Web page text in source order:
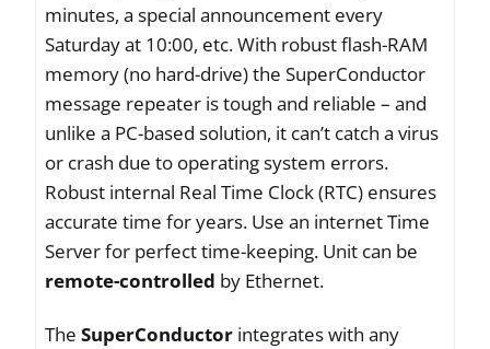
minutes, a special announcement every
Saturday at 10:00, etc. With robust flash-RAM
memory (no hard-drive) the SuperConductor
message repeater is tough and reliable – and
unlike a PC-based solution, it can’t catch a virus
or crash due to operating system errors.
Robust internal Real Time Clock (RTC) ensures
accurate time for years. Use an internet Time
Server for perfect time-keeping. Unit can be
remote-controlled by Ethernet.
The SuperConductor integrates with any